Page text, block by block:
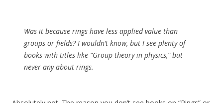
Was it because rings have less applied value than
groups or fields? I wouldn’t know, but I see plenty of
books with titles like “Group theory in physics,” but
never any about rings.